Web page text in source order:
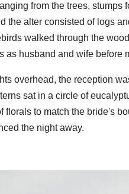
from the trees, stumps
the alter consisted of logs
walked through the
as husband and wife before
overhead, the reception
sat in a circle of
to match the bride's
the night away.